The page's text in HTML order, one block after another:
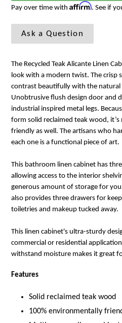
Pay over time with Affirm. See if
Ask a Question
The Recycled Teak Alicante Linen
look with a modern twist. The crisp
contrast beautifully with the
Unobtrusive flush design door and
industrial inspired metal legs.
form solid reclaimed teak wood,
friendly as well. The artisans who
each one is a functional piece of art.
This bathroom linen cabinet has
allowing access to the interior
generous amount of storage for
also provides three drawers for
toiletries and makeup tucked away.
This linen cabinet's ultra-sturdy
commercial or residential
withstand moisture makes it great
Features
Solid reclaimed teak wood
100% environmentally